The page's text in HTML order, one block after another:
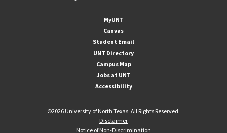
MyUNT
Canvas
Student Email
UNT Directory
Campus Map
Jobs at UNT
Accessibility
©2026 University of North Texas. All Rights Reserved.
Disclaimer
Notice of Non-Discrimination